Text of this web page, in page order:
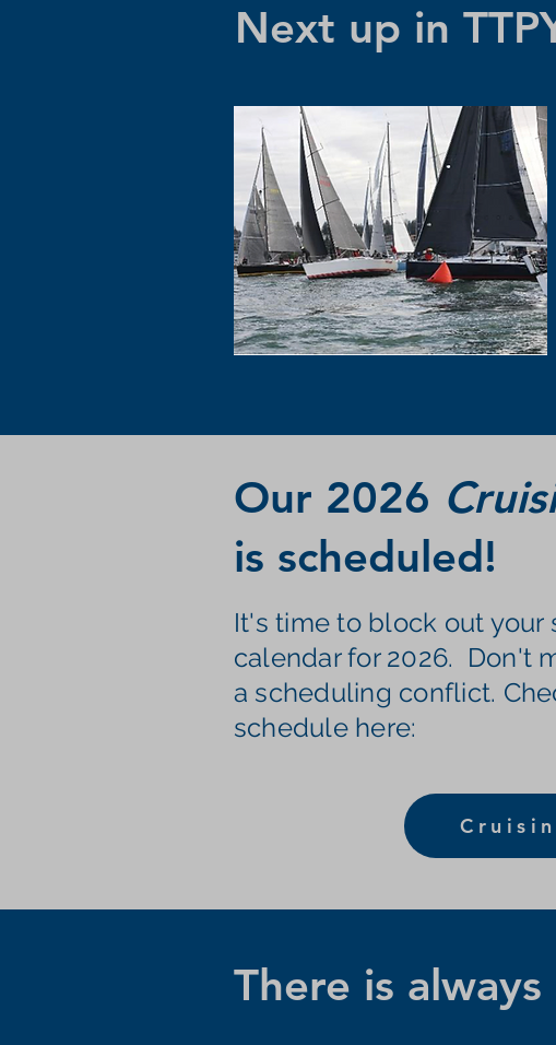
Next up in
Our 2026
is scheduled!
It's time to block out your
calendar for 2026. Don't
a scheduling conflict.
schedule here:
There is always